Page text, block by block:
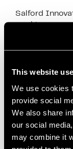
This website
We use cookies
provide social
We also share
our social
may combine it
Salford
working
community
News
business
Salford,
workspace